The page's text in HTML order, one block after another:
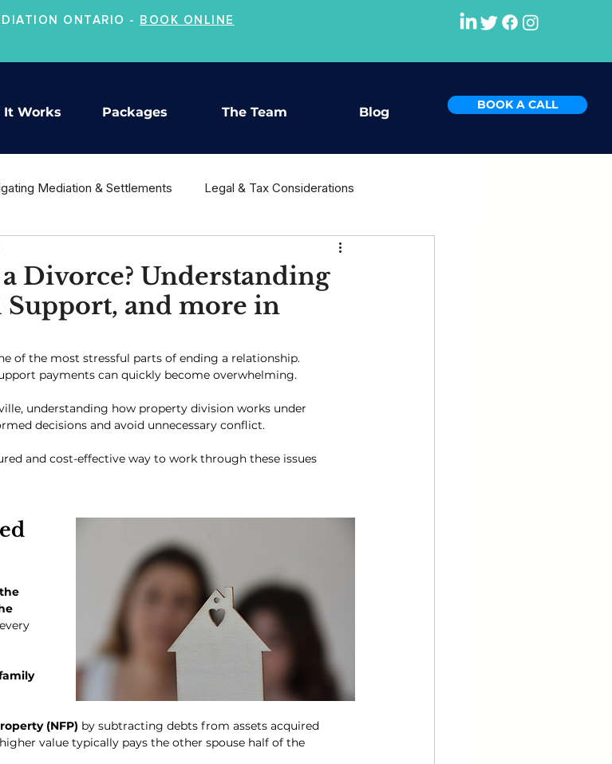
ONTARIO - BOOK ONLINE
It Works Packages The Team Blog BOOK A CALL
Mediation & Settlements Legal & Tax Considerations
& Child Support
Divorce? Understanding
Support, and more in
of the most stressful parts of ending a relationship.
payments can quickly become overwhelming.
understanding how property division works under
decisions and avoid unnecessary conflict.
and cost-effective way to work through these issues
(NFP) by subtracting debts from assets acquired
value typically pays the other spouse half of the